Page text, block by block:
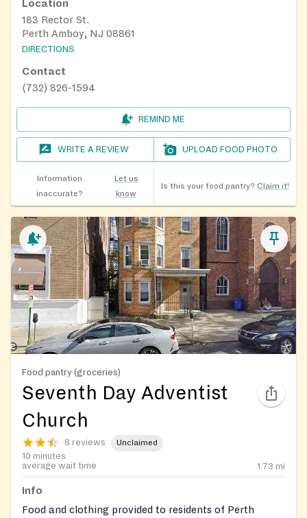
Location
183 Rector St.
Perth Amboy, NJ 08861
DIRECTIONS
Contact
(732) 826-1594
REMIND ME
WRITE A REVIEW UPLOAD FOOD PHOTO
Information
inaccurate?
Let us
know
Is this your food pantry? Claim it!
Food pantry (groceries)
Seventh Day Adventist
Church
8 reviews Unclaimed
10 minutes
average wait time
1.73 mi
Info
Food and clothing provided to residents of Perth